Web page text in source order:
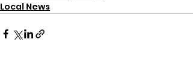
Local News